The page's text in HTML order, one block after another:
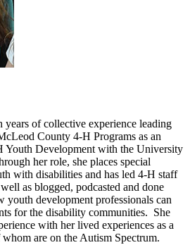
of collective experience leading
County 4-H Programs as an
Youth Development with the University
her role, she places special
with disabilities and has led 4-H staff
as blogged, podcasted and done
development professionals can
for the disability communities. She
with her lived experiences as a
are on the Autism Spectrum.